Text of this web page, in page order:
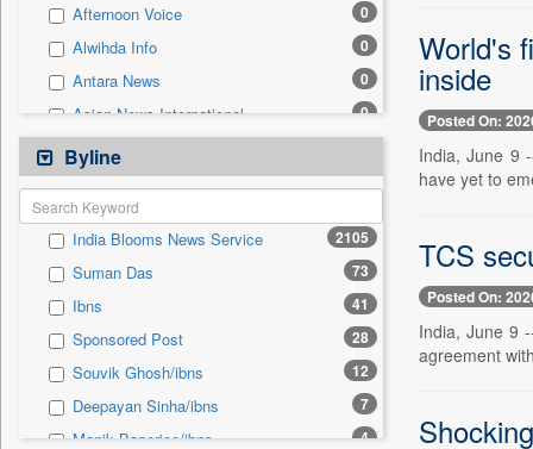
Afternoon Voice 0
Alwihda Info 0
Antara News 0
Asian News International 0
Astro Devam
Australian Government News 0
Autox
Bis Research 0
Bana Africa Gossips 0
Bana Kenya 0
Bang Gaming 0
Bang Showbiz 0
Bang Tech 0
Byline
India Blooms News Service 2105
Suman Das 73
Ibns 41
Sponsored Post 28
Souvik Ghosh/ibns 12
Deepayan Sinha/ibns 7
Manik Banerjee/ibns 4
World's
inside
Posted On:
India, June 9
have yet to
TCS
Posted On:
India, June 9
agreement